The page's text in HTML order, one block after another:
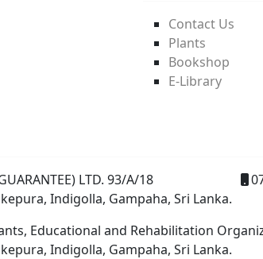
Contact Us
Plants
Bookshop
E-Library
LTD. 93/A/18
Indigolla, Gampaha, Sri Lanka.
Educational and Rehabilitation
Indigolla, Gampaha, Sri Lanka.